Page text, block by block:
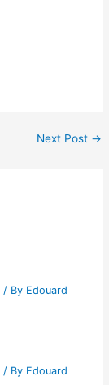
Next Post →
/ By Edouard
/ By Edouard